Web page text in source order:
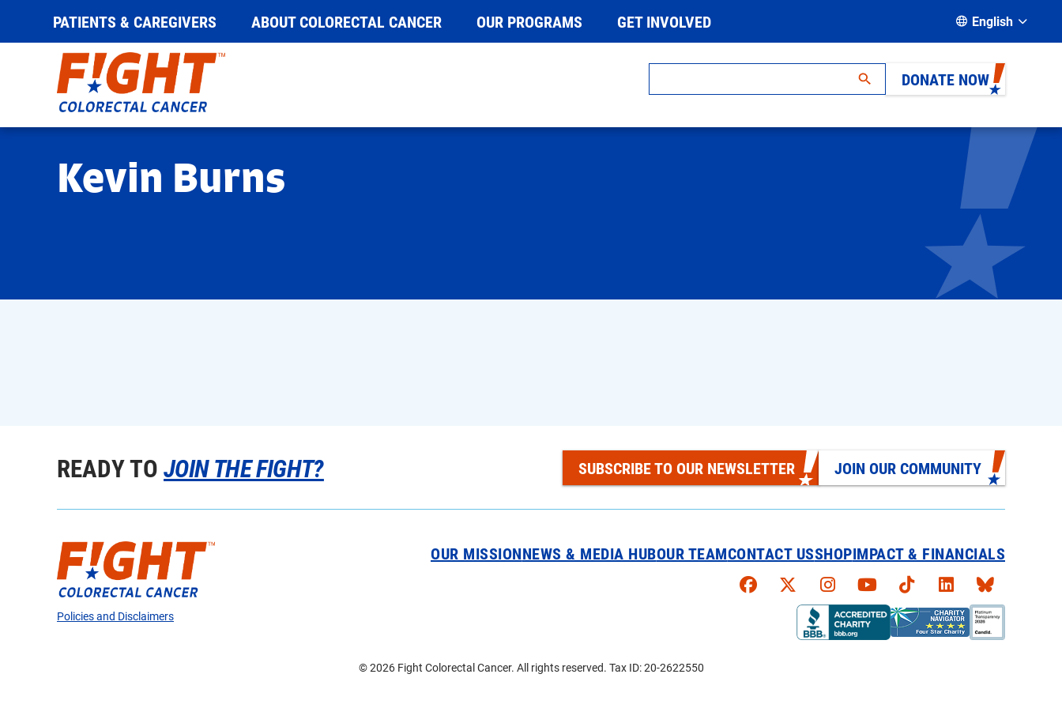
PATIENTS & CAREGIVERS ABOUT COLORECTAL CANCER OUR PROGRAMS GET INVOLVED English
DONATE NOW
Kevin Burns
READY TOJOIN THE FIGHT? SUBSCRIBE TO OUR NEWSLETTER JOIN OUR COMMUNITY
OUR MISSIONNEWS & MEDIA HUBOUR TEAMCONTACT USSHOPIMPACT & FINANCIALS
Faceboook
X Instagram
YouTubeTikTokLinkedInBluesky
Policies and Disclaimers
© 2026 Fight Colorectal Cancer. All rights reserved. Tax ID: 20-2622550